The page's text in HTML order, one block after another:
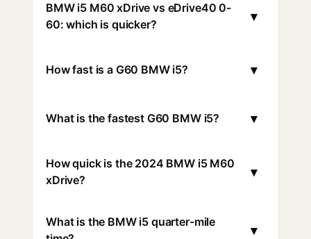
BMW i5 M60 xDrive vs eDrive40 0-
60: which is quicker?
▾
How fast is a G60 BMW i5? ▾
What is the fastest G60 BMW i5? ▾
How quick is the 2024 BMW i5 M60
xDrive?
▾
What is the BMW i5 quarter-mile
▾